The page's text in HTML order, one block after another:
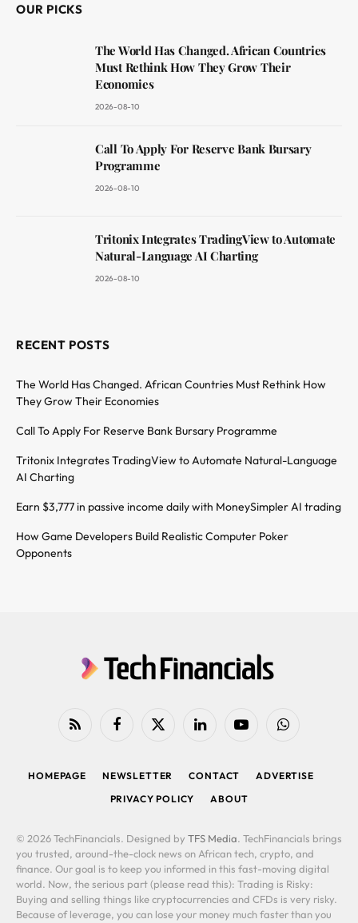
OUR PICKS
The World Has Changed. African Countries
Must Rethink How They Grow Their
Economies
2026-08-10
Call To Apply For Reserve Bank Bursary
Programme
2026-08-10
Tritonix Integrates TradingView to Automate
Natural-Language AI Charting
2026-08-10
RECENT POSTS
The World Has Changed. African Countries Must Rethink How
They Grow Their Economies
Call To Apply For Reserve Bank Bursary Programme
Tritonix Integrates TradingView to Automate Natural-Language
AI Charting
Earn $3,777 in passive income daily with MoneySimpler AI trading
How Game Developers Build Realistic Computer Poker
Opponents
RSS FacebookX
LinkedIn YouTubeWhatsApp
HOMEPAGE NEWSLETTER CONTACT
ADVERTISE
PRIVACY POLICY
ABOUT
© 2026 TechFinancials. Designed by TFS Media. TechFinancials brings
you trusted, around-the-clock news on African tech, crypto, and
finance. Our goal is to keep you informed in this fast-moving digital
world. Now, the serious part (please read this): Trading is Risky:
Buying and selling things like cryptocurrencies and CFDs is very risky.
Because of leverage, you can lose your money much faster than you